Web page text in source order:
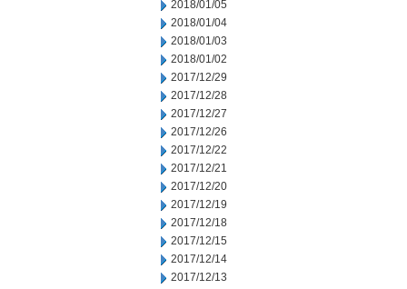
2018/01/05
2018/01/04
2018/01/03
2018/01/02
2017/12/29
2017/12/28
2017/12/27
2017/12/26
2017/12/22
2017/12/21
2017/12/20
2017/12/19
2017/12/18
2017/12/15
2017/12/14
2017/12/13